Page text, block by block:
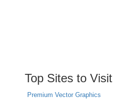
Top Sites to Visit
Premium Vector Graphics